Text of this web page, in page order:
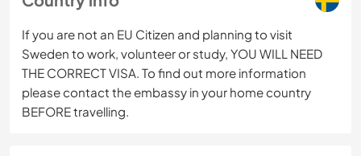
If you are not an EU Citizen and planning to visit
Sweden to work, volunteer or study, YOU WILL NEED
THE CORRECT VISA. To find out more information
please contact the embassy in your home country
BEFORE travelling.